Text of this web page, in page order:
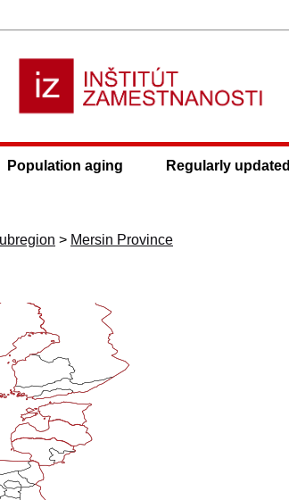
Population aging Regularly updated
> Mersin Province